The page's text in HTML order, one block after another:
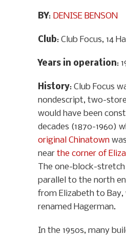
BY: DENISE BENSON
Club: Club Focus, 14
Years in operation:
History: Club Focus
nondescript, two-
would have been
decades (1870-1960)
original Chinatown
near the corner of
The one-block-
parallel to the north
from Elizabeth to Bay,
renamed Hagerman.
In the 1950s, many